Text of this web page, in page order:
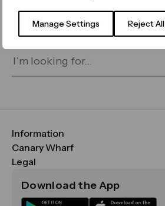
Manage Settings Reject All
for on our search bar below:
Information
FAQs
Maps & Getting Here
Sustainability
Canary Wharf
CWG
Media
Legal
Terms & Conditions
Download the App